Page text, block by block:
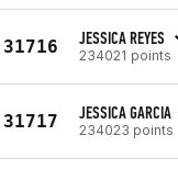
31716 JESSICA REYES
234021 points
31717 JESSICA GARCIA
234023 points